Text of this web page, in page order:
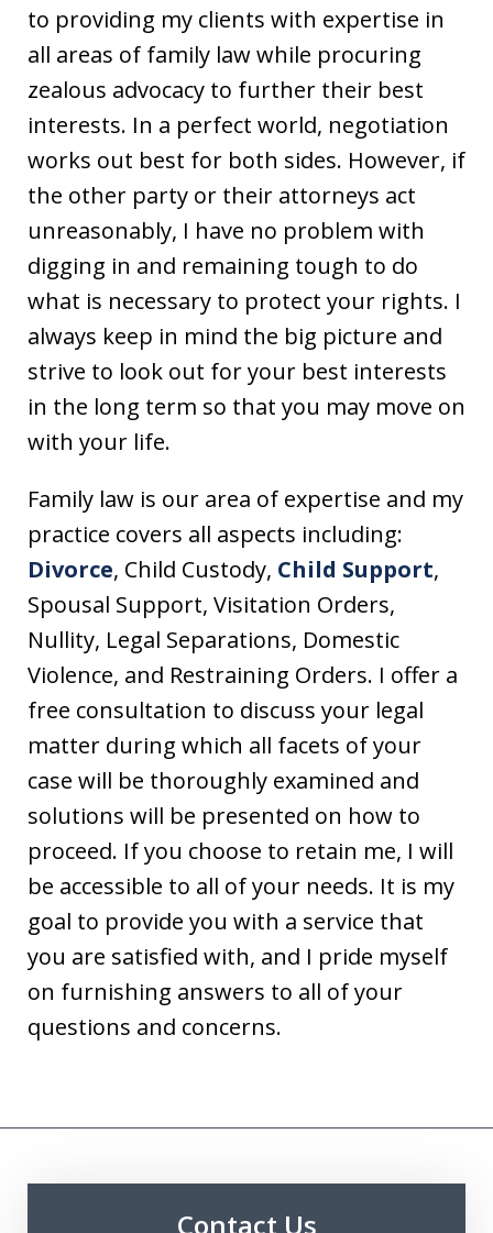
to providing my clients with expertise in
all areas of family law while procuring
zealous advocacy to further their best
interests. In a perfect world, negotiation
works out best for both sides. However, if
the other party or their attorneys act
unreasonably, I have no problem with
digging in and remaining tough to do
what is necessary to protect your rights. I
always keep in mind the big picture and
strive to look out for your best interests
in the long term so that you may move on
with your life.
Family law is our area of expertise and my
practice covers all aspects including:
Divorce, Child Custody, Child Support,
Spousal Support, Visitation Orders,
Nullity, Legal Separations, Domestic
Violence, and Restraining Orders. I offer a
free consultation to discuss your legal
matter during which all facets of your
case will be thoroughly examined and
solutions will be presented on how to
proceed. If you choose to retain me, I will
be accessible to all of your needs. It is my
goal to provide you with a service that
you are satisfied with, and I pride myself
on furnishing answers to all of your
questions and concerns.
Contact Us